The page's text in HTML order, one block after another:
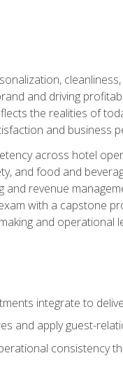
and driving
the realities of
and business
across hotel
and food and
and revenue
with a capstone
and operational
integrate to
and apply guest-
consistency